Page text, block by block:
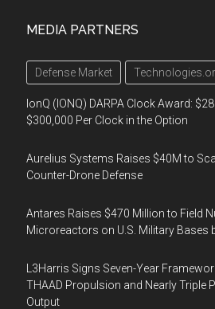
MEDIA PARTNERS
Defense Market
IonQ (IONQ) DARPA Clock Award:
$300,000 Per Clock in the Option
Aurelius Systems Raises $40M to
Counter-Drone Defense
Antares Raises $470 Million to Field
Microreactors on U.S. Military Bases
L3Harris Signs Seven-Year
THAAD Propulsion and Nearly Triple
Output